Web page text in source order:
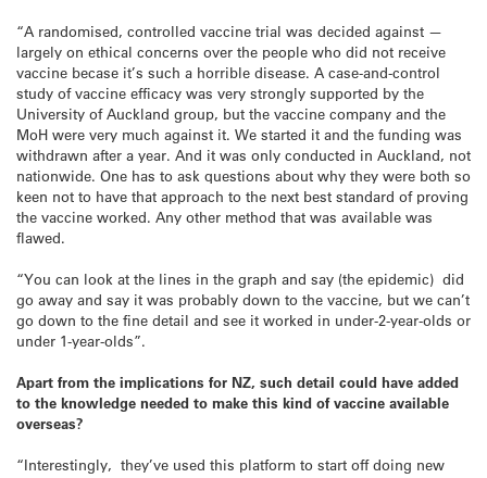
“A randomised, controlled vaccine trial was decided against —
largely on ethical concerns over the people who did not receive
vaccine becase it’s such a horrible disease. A case-and-control
study of vaccine efficacy was very strongly supported by the
University of Auckland group, but the vaccine company and the
MoH were very much against it. We started it and the funding was
withdrawn after a year. And it was only conducted in Auckland, not
nationwide. One has to ask questions about why they were both so
keen not to have that approach to the next best standard of proving
the vaccine worked. Any other method that was available was
flawed.
“You can look at the lines in the graph and say (the epidemic) did
go away and say it was probably down to the vaccine, but we can’t
go down to the fine detail and see it worked in under-2-year-olds or
under 1-year-olds”.
Apart from the implications for NZ, such detail could have added
to the knowledge needed to make this kind of vaccine available
overseas?
“Interestingly, they’ve used this platform to start off doing new